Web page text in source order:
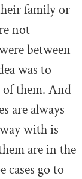
family or
not
between
was to
them. And
are always
with is
are in the
cases go to